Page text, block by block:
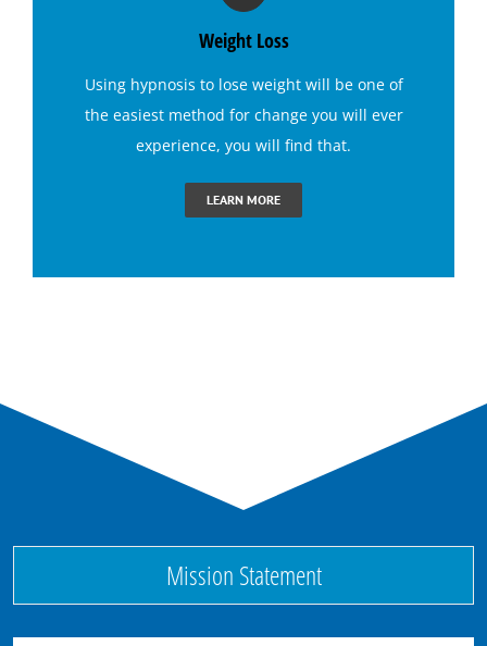
Bruxism (Teeth Grinding) Hypnotherapy
Ending Bad Habits with Hypnotherapy
Weight Loss
Using hypnosis to lose weightwill be one of
the easiest method for change you will ever
experience, you will find that.
LEARN MORE
Mission Statement